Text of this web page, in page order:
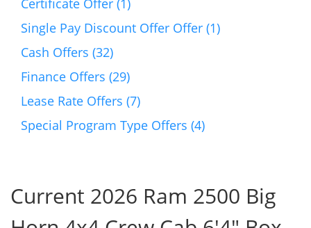
Certificate Offer (1)
Single Pay Discount Offer Offer (1)
Cash Offers (32)
Finance Offers (29)
Lease Rate Offers (7)
Special Program Type Offers (4)
Current 2026 Ram 2500 Big